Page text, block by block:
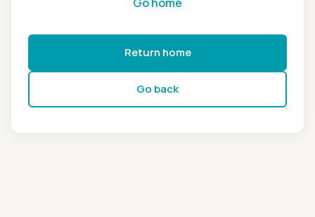
Return home
Go back